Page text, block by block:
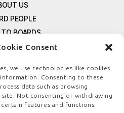
Consent
we use technologies like cookies
Consenting to these
data such as browsing
Not consenting or withdrawing
features and functions.
US
PEOPLE
BOARDS
SIGNUP
US
POLICY